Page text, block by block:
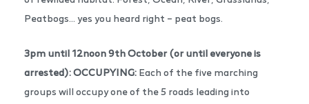
Peatbogs… yes you heard right – peat bogs.
3pm until 12noon 9th October (or until everyone is
arrested): OCCUPYING: Each of the five marching
groups will occupy one of the 5 roads leading into